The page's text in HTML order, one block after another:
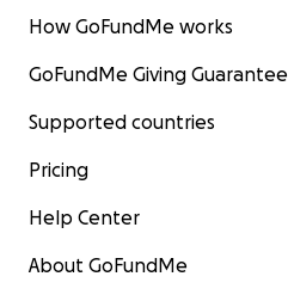
How GoFundMe works
GoFundMe Giving Guarantee
Supported countries
Pricing
Help Center
About GoFundMe